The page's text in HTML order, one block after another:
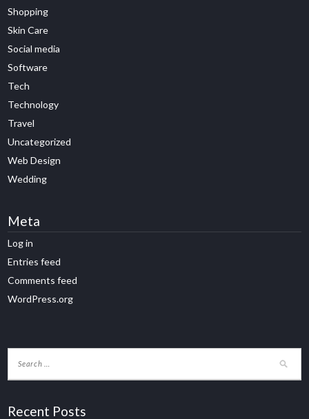
Shopping
Skin Care
Social media
Software
Tech
Technology
Travel
Uncategorized
Web Design
Wedding
Meta
Log in
Entries feed
Comments feed
WordPress.org
Recent Posts